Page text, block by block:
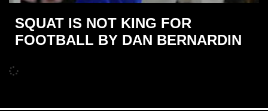
SQUAT IS NOT KING FOR
FOOTBALL BY DAN BERNARDIN